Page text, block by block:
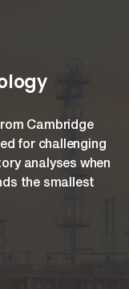
Cambridge
for challenging
analyses when
the smallest